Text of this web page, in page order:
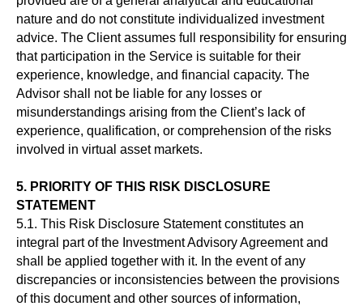
nature and do not constitute individualized investment
advice. The Client assumes full responsibility for ensuring
that participation in the Service is suitable for their
experience, knowledge, and financial capacity. The
Advisor shall not be liable for any losses or
misunderstandings arising from the Client’s lack of
experience, qualification, or comprehension of the risks
involved in virtual asset markets.
5. PRIORITY OF THIS RISK DISCLOSURE
STATEMENT
5.1. This Risk Disclosure Statement constitutes an
integral part of the Investment Advisory Agreement and
shall be applied together with it. In the event of any
discrepancies or inconsistencies between the provisions
of this document and other sources of information,
Любое использование материалов с данного
сайта, допускается не иначе как с письменного
разрешения его правообладателя. В случае
авторских и смежных прав, правообладателя
наказывается в соответствии со ст 146 УК РФ. Вся
информация предоставленная на сайте ни при
каких условиях не является публичной офертой,
определяемой положениями Статьи 437 (2)
Гражданского кодекса РФ
Бесплатное обучение
TERMS OF USE